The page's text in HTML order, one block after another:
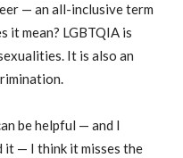
— an all-inclusive term
it mean? LGBTQIA is
It is also an
be helpful — and I
it — I think it misses the